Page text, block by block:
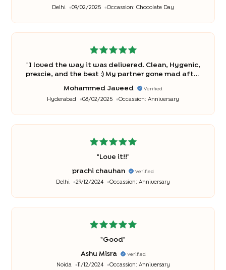
Delhi 09/02/2025 Occassion: Chocolate Day
"I loved the way it was delivered. Clean, Hygenic,
prescie, and the best :) My partner gone mad after
Mohammed Javeed
Verified
Hyderabad 08/02/2025 Occassion: Anniversary
" Love it!!"
prachi chauhan Verified
Delhi 29/12/2024 Occassion: Anniversary
"Good"
Ashu Misra Verified
Noida 11/12/2024 Occassion: Anniversary